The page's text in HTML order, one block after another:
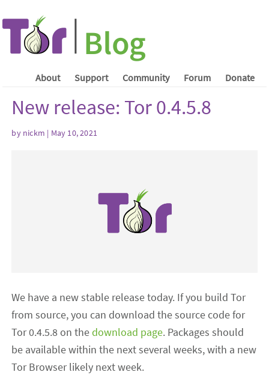
About Support Community Forum Donate
New release: Tor 0.4.5.8
by nickm | May 10, 2021
We have a new stable release today. If you build Tor
from source, you can download the source code for
Tor 0.4.5.8 on thedownload page. Packages should
be available within the next several weeks, with a new
Tor Browser likely next week.